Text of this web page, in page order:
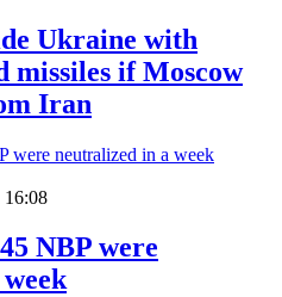
Ukraine with
missiles if Moscow
Iran
16:08
NBP were